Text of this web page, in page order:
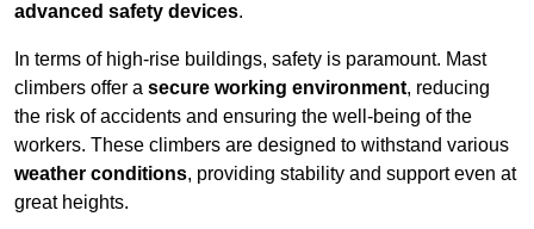
advanced safety devices.
In terms of high-rise buildings, safety is paramount. Mast
climbers offer a secure working environment, reducing
the risk of accidents and ensuring the well-being of the
workers. These climbers are designed to withstand various
weather conditions, providing stability and support even at
great heights.